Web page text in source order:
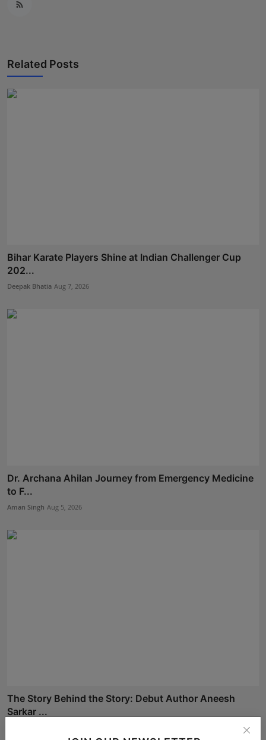
Related Posts
Bihar Karate Players Shine at Indian Challenger Cup
202...
Deepak Bhatia Aug 7, 2026
Dr. Archana Ahilan Journey from Emergency Medicine
to F...
Aman Singh Aug 5, 2026
The Story Behind the Story: Debut Author Aneesh
Sarkar ...